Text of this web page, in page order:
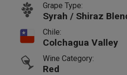
Grape Type:
Syrah / Shiraz
Chile:
Colchagua Valley
Wine Category:
Red